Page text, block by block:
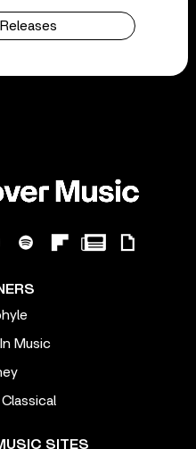
Music
SITES